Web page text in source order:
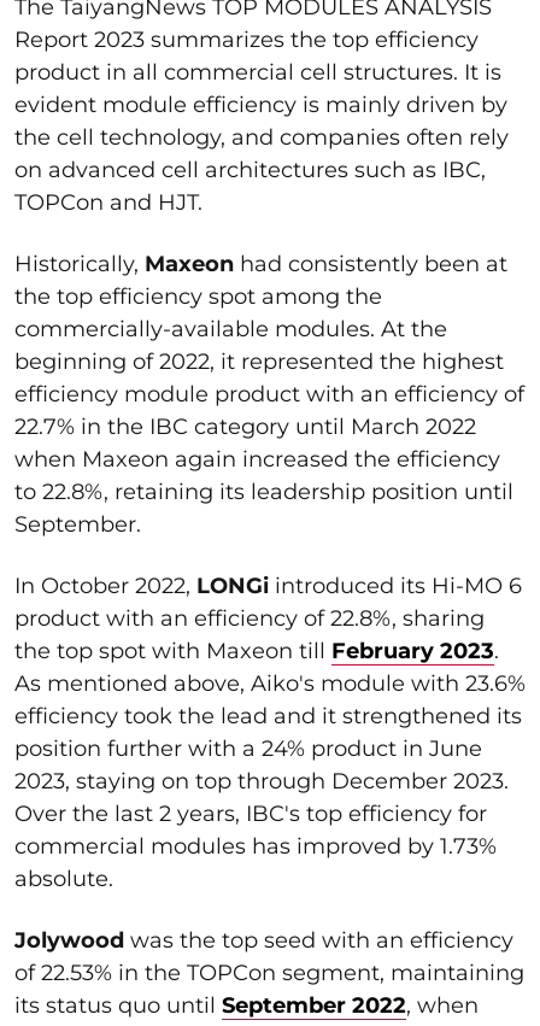
The TaiyangNews TOP MODULES ANALYSIS
Report 2023 summarizes the top efficiency
product in all commercial cell structures. It is
evident module efficiency is mainly driven by
the cell technology, and companies often rely
on advanced cell architectures such as IBC,
TOPCon and HJT.
Historically, Maxeon had consistently been at
the top efficiency spot among the
commercially-available modules. At the
beginning of 2022, it represented the highest
efficiency module product with an efficiency of
22.7% in the IBC category until March 2022
when Maxeon again increased the efficiency
to 22.8%, retaining its leadership position until
September.
In October 2022, LONGi introduced its Hi-MO 6
product with an efficiency of 22.8%, sharing
the top spot with Maxeon till February 2023.
As mentioned above, Aiko's module with 23.6%
efficiency took the lead and it strengthened its
position further with a 24% product in June
2023, staying on top through December 2023.
Over the last 2 years, IBC's top efficiency for
commercial modules has improved by 1.73%
absolute.
Jolywood was the top seed with an efficiency
of 22.53% in the TOPCon segment, maintaining
its status quo until September 2022, when